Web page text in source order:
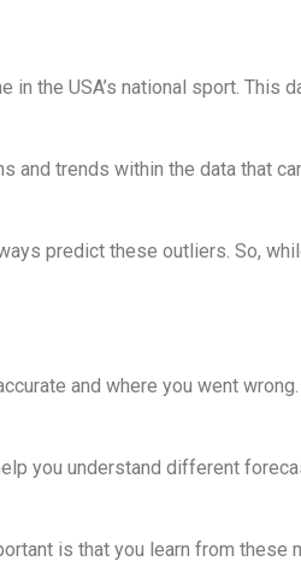
the USA’s national sport. This
trends within the data that
predict these outliers. So,
and where you went
you understand different
is that you learn from